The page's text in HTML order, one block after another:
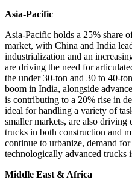
Asia-Pacific
Asia-Pacific holds a 25% share
market, with China and India
industrialization and an
are driving the need for
the under 30-ton and 30 to 40-
boom in India, alongside
is contributing to a 20% rise in
ideal for handling a variety of
smaller markets, are also
trucks in both construction and
continue to urbanize, demand
technologically advanced trucks
Middle East & Africa